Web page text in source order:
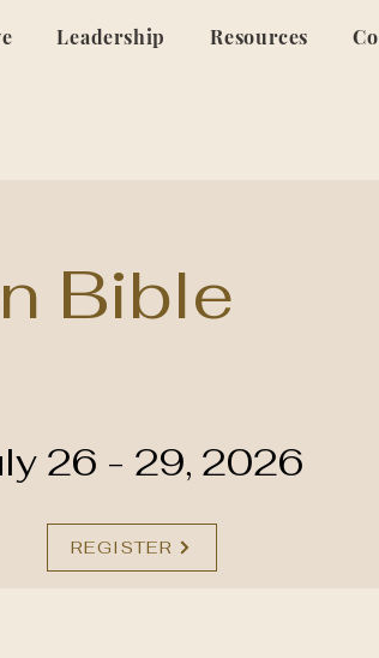
Leadership Resources
Bible
26 - 29, 2026
REGISTER